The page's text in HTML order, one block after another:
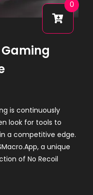
is continuously
look for tools to
a competitive edge.
a unique
of No Recoil
0